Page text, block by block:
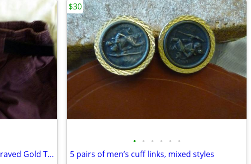
Montana Silversmiths Silver Engraved Gold Trim Western Bel
• • • • • •
5 pairs of men’s cuff links, mixed styles
$30